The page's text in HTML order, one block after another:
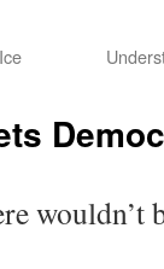
wouldn’t